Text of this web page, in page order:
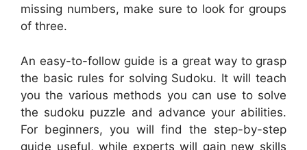
missing numbers, make sure to look for groups
of three.
An easy-to-follow guide is a great way to grasp
the basic rules for solving Sudoku. It will teach
you the various methods you can use to solve
the sudoku puzzle and advance your abilities.
For beginners, you will find the step-by-step
guide useful, while experts will gain new skills